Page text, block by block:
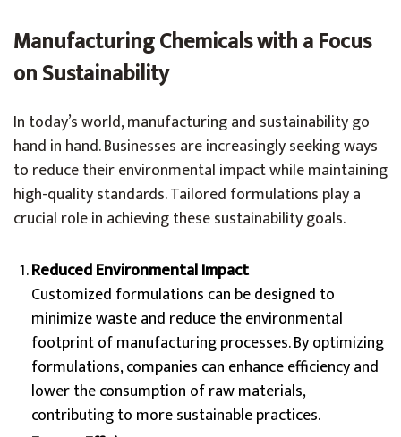
Manufacturing Chemicals with a Focus
on Sustainability
In today’s world, manufacturing and sustainability go
hand in hand. Businesses are increasingly seeking ways
to reduce their environmental impact while maintaining
high-quality standards. Tailored formulations play a
crucial role in achieving these sustainability goals.
Reduced Environmental Impact
Customized formulations can be designed to
minimize waste and reduce the environmental
footprint of manufacturing processes. By optimizing
formulations, companies can enhance efficiency and
lower the consumption of raw materials,
contributing to more sustainable practices.